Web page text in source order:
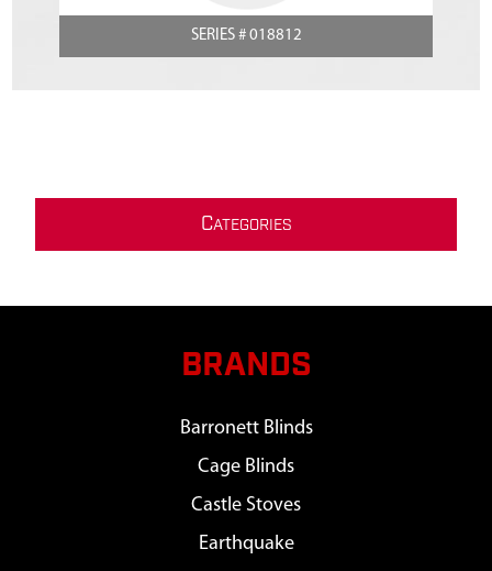
SERIES # 018812
CATEGORIES
BRANDS
Barronett Blinds
Cage Blinds
Castle Stoves
Earthquake